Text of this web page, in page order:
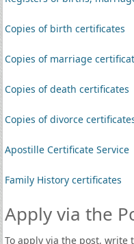
Copies of birth certificates
Copies of marriage
Copies of death certificates
Copies of divorce
Apostille Certificate Service
Family History certificates
Apply via the
To apply via the post, write